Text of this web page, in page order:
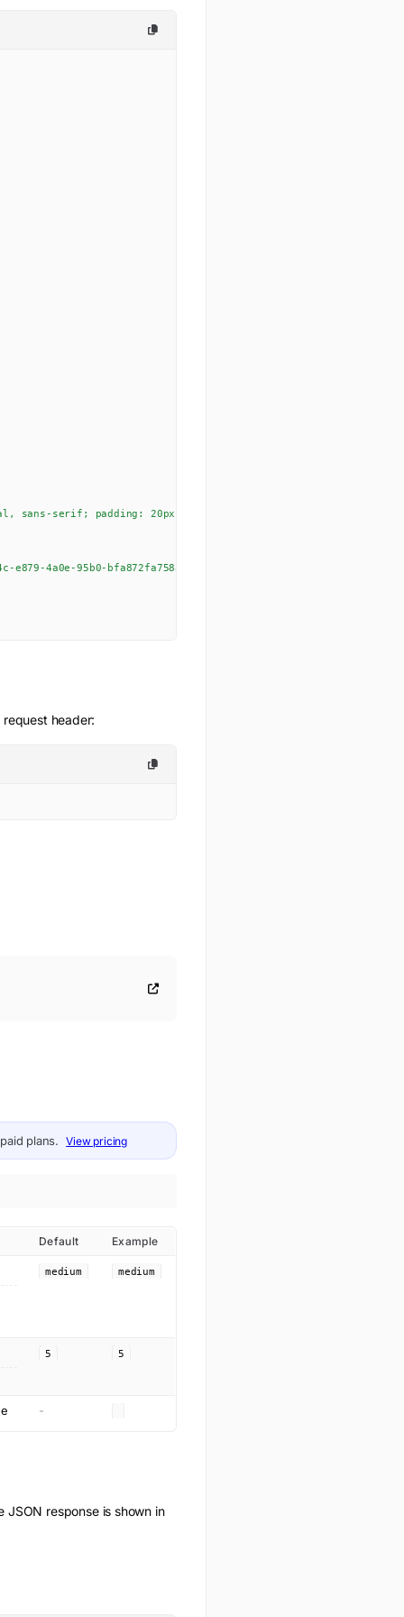
sans-serif; padding: 20px; max-width: 600px; margin: 0
bfa872fa758a_wordscramble.png?GoogleAccessId=635500398038-
header:
plans. View pricing
Default Example
medium medium
5 5
-
JSON response is shown in